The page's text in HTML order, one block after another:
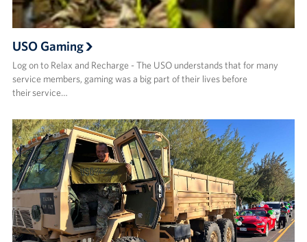
USO Gaming
Log on to Relax and Recharge - The USO understands that for many
service members, gaming was a big part of their lives before
their service…